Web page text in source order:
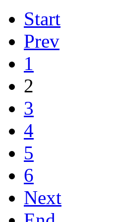
Start
Prev
1
2
3
4
5
6
Next